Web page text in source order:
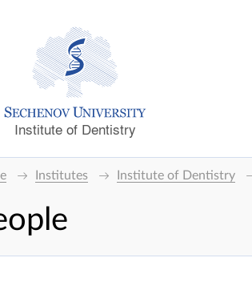
Institute of Dentistry
Institutes Institute of Dentistry